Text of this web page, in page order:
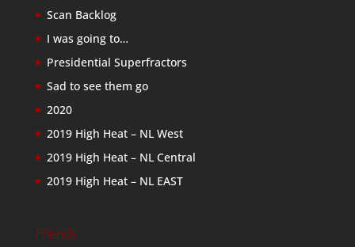
Scan Backlog
I was going to…
Presidential Superfractors
Sad to see them go
2020
2019 High Heat – NL West
2019 High Heat – NL Central
2019 High Heat – NL EAST
Friends